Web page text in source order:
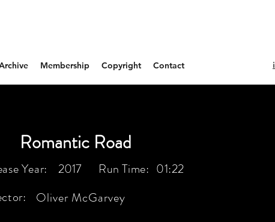
Membership Copyright Contact
Romantic Road
Year: 2017 Run Time: 01:22
Oliver McGarvey